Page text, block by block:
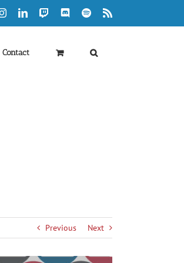
InstagramLinkedInTwitch DiscordSpotify
Contact
Previous Next